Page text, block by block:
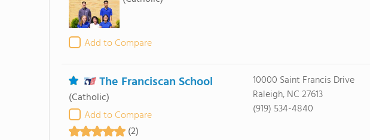
Add to Compare
The Franciscan School
(Catholic)
Add to Compare
(2)
10000 Saint Francis Drive
Raleigh, NC 27613
(919) 534-4840